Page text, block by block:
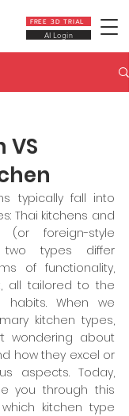
FREE 3D TRIAL
AI Login
VS
typically fall into
Thai kitchens and
(or foreign-style
two types differ
of functionality,
all tailored to the
habits. When we
kitchen types,
wondering about
how they excel or
aspects. Today,
you through this
kitchen type